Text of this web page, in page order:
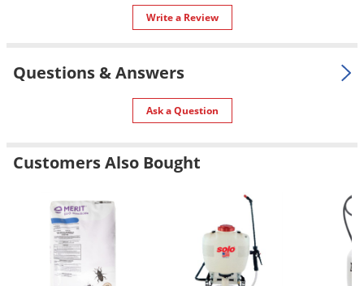
Write a Review
Questions & Answers
Ask a Question
Customers Also Bought
Skunks
Snakes
Sod Webworms
Spotted Lanternfly
Stink Bugs
Tent Caterpillars